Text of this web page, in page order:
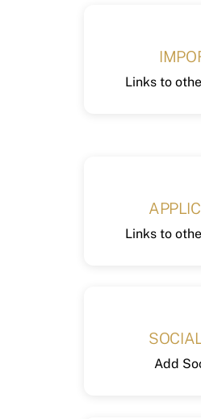
Links to
Links to
Add